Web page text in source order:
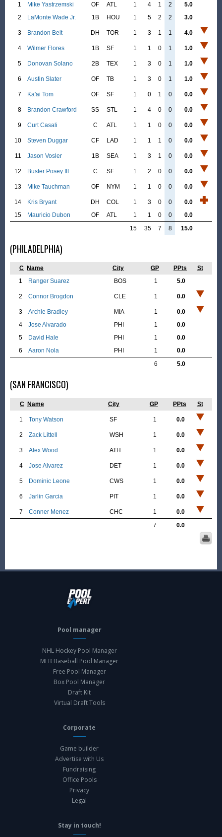
1
Mike Yastrzemski OF ATL 1 4 1 2
5.0
2
LaMonte Wade Jr. 1B HOU 1 5 2 2 3.0
3 Brandon Belt DH TOR 1 3 1 1 4.0
4 Wilmer Flores 1B SF 1 1 0 1 1.0
5 Donovan Solano 2B TEX 1 3 0 1 1.0
6 Austin Slater OF TB 1 3 0 1 1.0
7 Ka'ai Tom OF SF 1 0 1 0 0.0
8 Brandon Crawford SS STL 1 4 0 0 0.0
9 Curt Casali C ATL 1 1 0 0 0.0
10 Steven Duggar CF LAD 1 1 1 0 0.0
11 Jason Vosler 1B SEA 1 3 1 0 0.0
12 Buster Posey III C SF 1 2 0 0 0.0
13 Mike Tauchman OF NYM 1 1 0 0 0.0
14 Kris Bryant DH COL 1 3 0 0
0.0
15
Mauricio Dubon OF ATL 1 1 0 0
0.0
15
35 7 8 15.0
(PHILADELPHIA)
C Name City GP PPts
St
1
Ranger Suarez BOS 1 5.0
2 Connor Brogdon CLE 1 0.0
3 Archie Bradley MIA 1
0.0
4
Jose Alvarado PHI 1
0.0
5
David Hale PHI 1
0.0
6
Aaron Nola PHI 1
0.0
6
5.0
(SAN FRANCISCO)
C Name City GP PPts St
1 Tony Watson SF 1 0.0
2 Zack Littell WSH 1 0.0
3 Alex Wood ATH 1 0.0
4 Jose Alvarez DET 1 0.0
5 Dominic Leone CWS 1 0.0
6 Jarlin Garcia PIT 1 0.0
7 Conner Menez CHC 1
0.0
7
0.0
Pool manager
NHL Hockey Pool Manager
MLB Baseball Pool Manager
Free Pool Manager
Box Pool Manager
Draft Kit
Virtual Draft Tools
Corporate
Game builder
Advertise with Us
Fundraising
Office Pools
Privacy
Legal
Stay in touch!